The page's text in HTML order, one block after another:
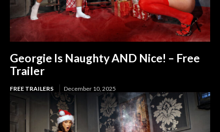
Georgie Is Naughty AND Nice! – Free
Trailer
FREE TRAILERS December 10, 2025